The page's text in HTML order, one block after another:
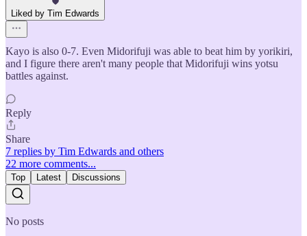
Liked by Tim Edwards
Kayo is also 0-7. Even Midorifuji was able to beat him by yorikiri,
and I figure there aren't many people that Midorifuji wins yotsu
battles against.
Reply
Share
7 replies by Tim Edwards and others
22 more comments...
Top Latest Discussions
No posts